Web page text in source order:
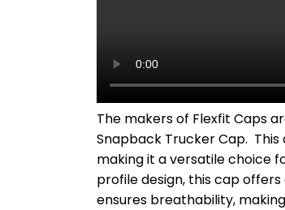
The makers of Flexfit Caps
Snapback Trucker Cap.
making it a versatile choice
profile design, this cap
ensures breathability,